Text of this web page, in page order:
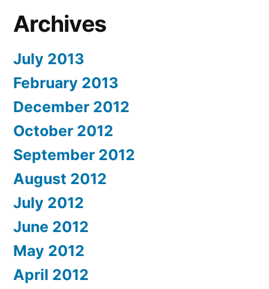
Archives
July 2013
February 2013
December 2012
October 2012
September 2012
August 2012
July 2012
June 2012
May 2012
April 2012